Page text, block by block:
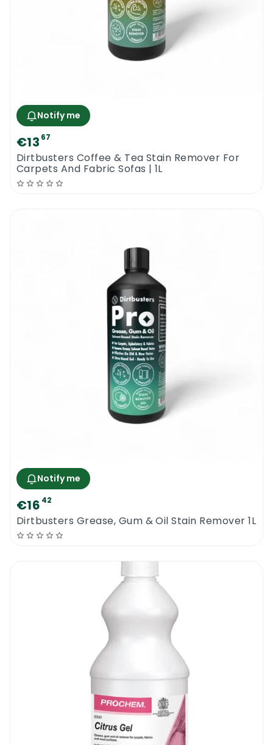
Notify me
€13 67
Dirtbusters Coffee & Tea Stain Remover For
Carpets And Fabric Sofas | 1L
Notify me
€16 42
Dirtbusters Grease, Gum & Oil Stain Remover 1L